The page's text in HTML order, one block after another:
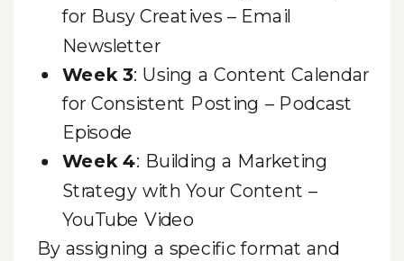
for Busy Creatives – Email
Newsletter
Week 3: Using a Content Calendar
for Consistent Posting – Podcast
Episode
Week 4: Building a Marketing
Strategy with Your Content –
YouTube Video
By assigning a specific format and